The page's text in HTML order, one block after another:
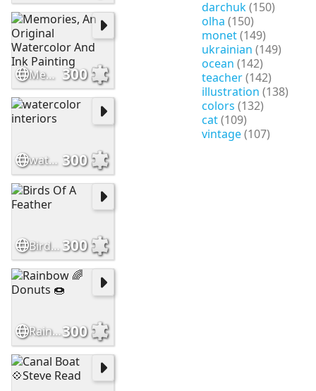
darchuk(150)
olha (150)
monet(149)
ukrainian (149)
ocean (142)
teacher(142)
illustration (138)
colors (132)
cat(109)
vintage(107)
Memories, An Original Watercolor And Ink Painting 300
watercolor interiors 300
Birds Of A Feather300
Rainbow 🌈 Donuts 🍩300